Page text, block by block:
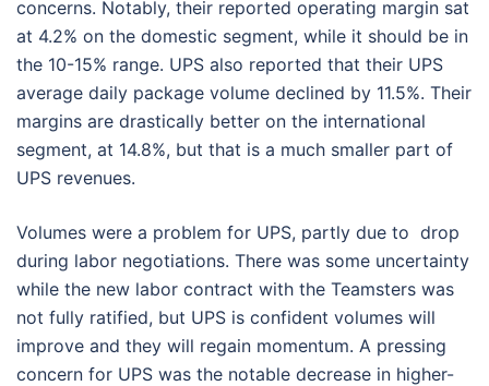
concerns. Notably, their reported operating margin sat
at 4.2% on the domestic segment, while it should be in
the 10-15% range. UPS also reported that their UPS
average daily package volume declined by 11.5%. Their
margins are drastically better on the international
segment, at 14.8%, but that is a much smaller part of
UPS revenues.
Volumes were a problem for UPS, partly due to drop
during labor negotiations. There was some uncertainty
while the new labor contract with the Teamsters was
not fully ratified, but UPS is confident volumes will
improve and they will regain momentum. A pressing
concern for UPS was the notable decrease in higher-